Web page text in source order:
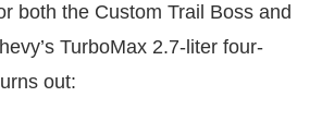
both the Custom Trail Boss and
TurboMax 2.7-liter four-
out: